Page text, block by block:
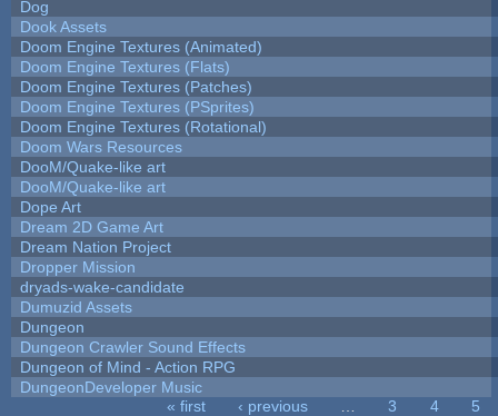
Dog
Dook Assets
Doom Engine Textures (Animated)
Doom Engine Textures (Flats)
Doom Engine Textures (Patches)
Doom Engine Textures (PSprites)
Doom Engine Textures (Rotational)
Doom Wars Resources
DooM/Quake-like art
DooM/Quake-like art
Dope Art
Dream 2D Game Art
Dream Nation Project
Dropper Mission
dryads-wake-candidate
Dumuzid Assets
Dungeon
Dungeon Crawler Sound Effects
Dungeon of Mind - Action RPG
DungeonDeveloper Music
« first ‹ previous 3 4
5